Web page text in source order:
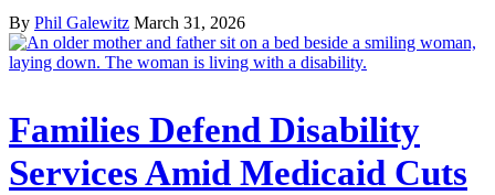
By Phil Galewitz March 31, 2026
Families Defend Disability
Services Amid Medicaid Cuts